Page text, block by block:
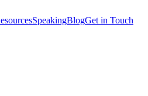
SpeakingBlogGet in Touch